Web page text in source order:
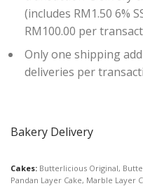
(includes RM1.50 6%
RM100.00 per
Only one shipping
deliveries per
Bakery Delivery
Cakes: Butterlicious Original,
Pandan Layer Cake, Marble Layer